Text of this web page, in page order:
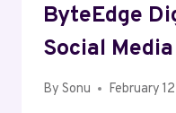
ByteEdge
Social
By Sonu February